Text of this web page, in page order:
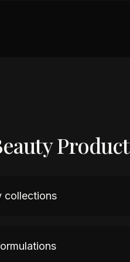
collections